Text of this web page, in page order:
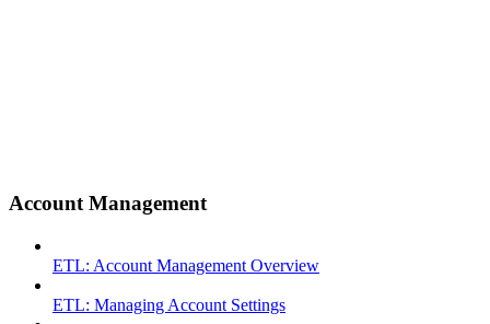
Account Management
ETL: Account Management Overview
ETL: Managing Account Settings